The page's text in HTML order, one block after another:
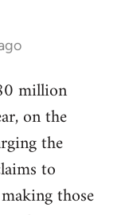
million
on the
the
to
those